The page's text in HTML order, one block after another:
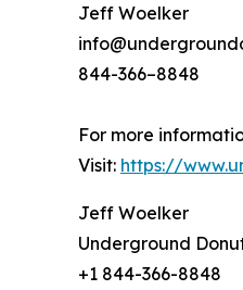
Jeff Woelker
844-366–8848
For more
Visit: https://
Jeff Woelker
Underground
+1 844-366-8848